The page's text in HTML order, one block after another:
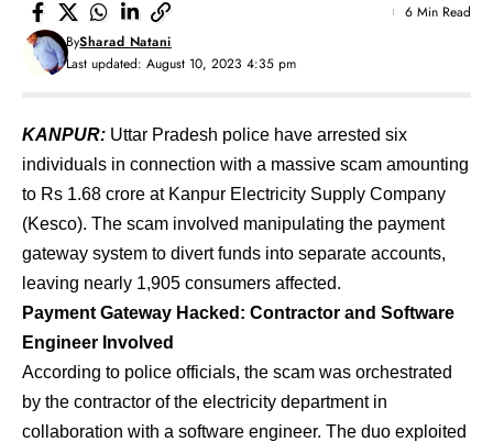
Last updated: August 10, 2023 4:35 pm
BySharad Natani
6 Min Read
KANPUR: Uttar Pradesh police have arrested six
individuals in connection with a massive scam amounting
to Rs 1.68 crore at Kanpur Electricity Supply Company
(Kesco). The scam involved manipulating the payment
gateway system to divert funds into separate accounts,
leaving nearly 1,905 consumers affected.
Payment Gateway Hacked: Contractor and Software
Engineer Involved
According to police officials, the scam was orchestrated
by the contractor of the electricity department in
collaboration with a software engineer. The duo exploited